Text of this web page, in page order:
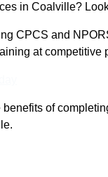
in Coalville?
CPCS and
at competitive
of